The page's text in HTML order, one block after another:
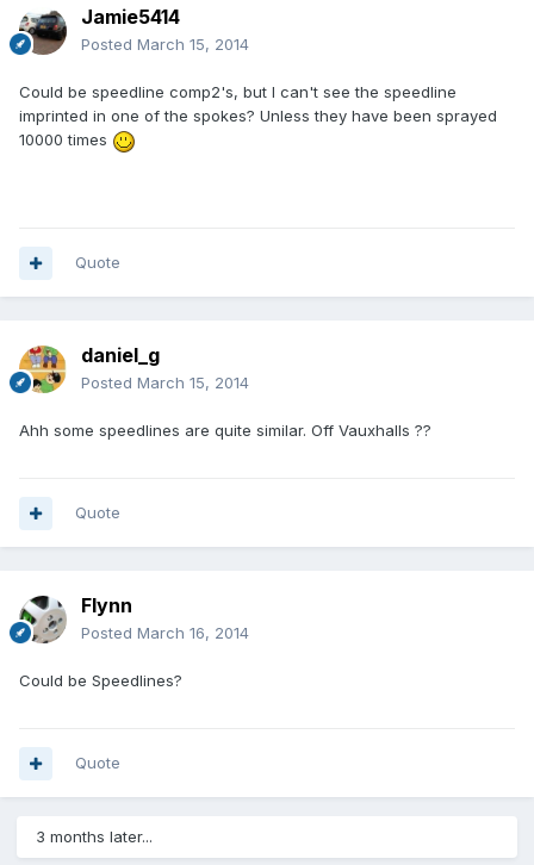
Jamie5414
Posted March 15, 2014
Could be speedline comp2's, but I can't see the speedline
imprinted in one of the spokes? Unless they have been sprayed
10000 times
Quote
daniel_g
Posted March 15, 2014
Ahh some speedlines are quite similar. Off Vauxhalls ??
Quote
Flynn
Posted March 16, 2014
Could be Speedlines?
Quote
3 months later...